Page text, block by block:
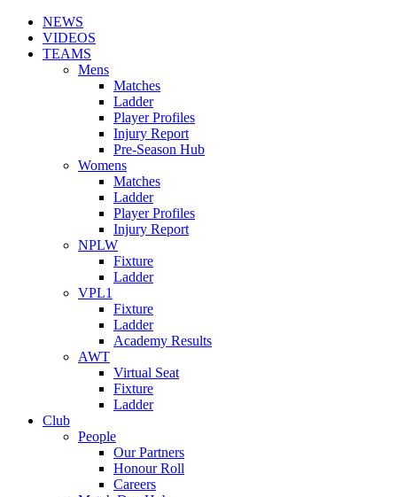
NEWS
VIDEOS
TEAMS
Mens
Matches
Ladder
Player Profiles
Injury Report
Pre-Season Hub
Womens
Matches
Ladder
Player Profiles
Injury Report
NPLW
Fixture
Ladder
VPL1
Fixture
Ladder
Academy Results
AWT
Virtual Seat
Fixture
Ladder
Club
People
Our Partners
Honour Roll
Careers